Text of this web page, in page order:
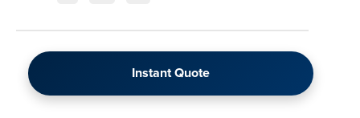
Instant Quote